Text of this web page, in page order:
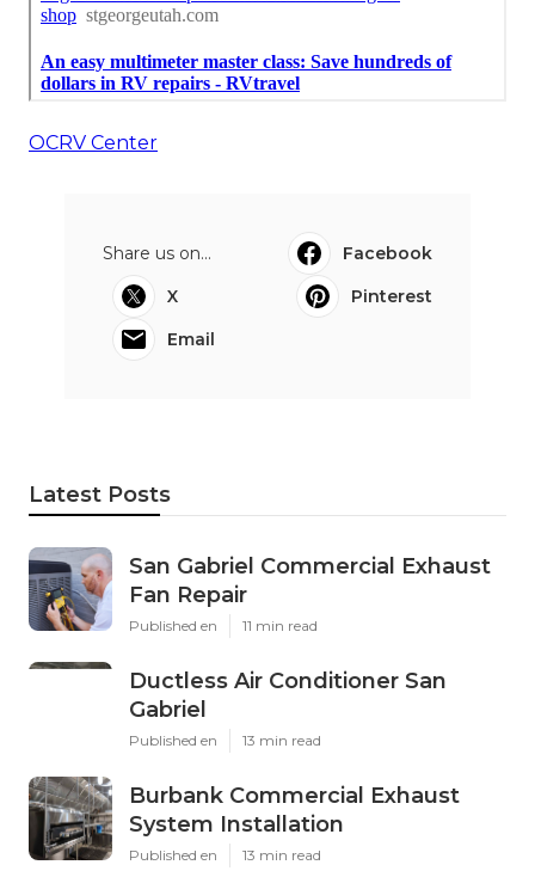
OCRV Center
Share us on...
Facebook
X
Pinterest
Email
Latest Posts
San Gabriel Commercial Exhaust
Fan Repair
Published en 11 min read
Ductless Air Conditioner San
Gabriel
Published en 13 min read
Burbank Commercial Exhaust
System Installation
Published en 13 min read